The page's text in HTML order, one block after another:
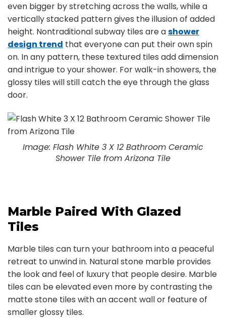
even bigger by stretching across the walls, while a
vertically stacked pattern gives the illusion of added
height. Nontraditional subway tiles are ashower
design trend that everyone can put their own spin
on. In any pattern, these textured tiles add dimension
and intrigue to your shower. For walk-in showers, the
glossy tiles will still catch the eye through the glass
door.
Image: Flash White 3 X 12 Bathroom Ceramic
Shower Tile from Arizona Tile
Marble Paired With Glazed
Tiles
Marble tiles can turn your bathroom into a peaceful
retreat to unwind in. Natural stone marble provides
the look and feel of luxury that people desire. Marble
tiles can be elevated even more by contrasting the
matte stone tiles with an accent wall or feature of
smaller glossy tiles.